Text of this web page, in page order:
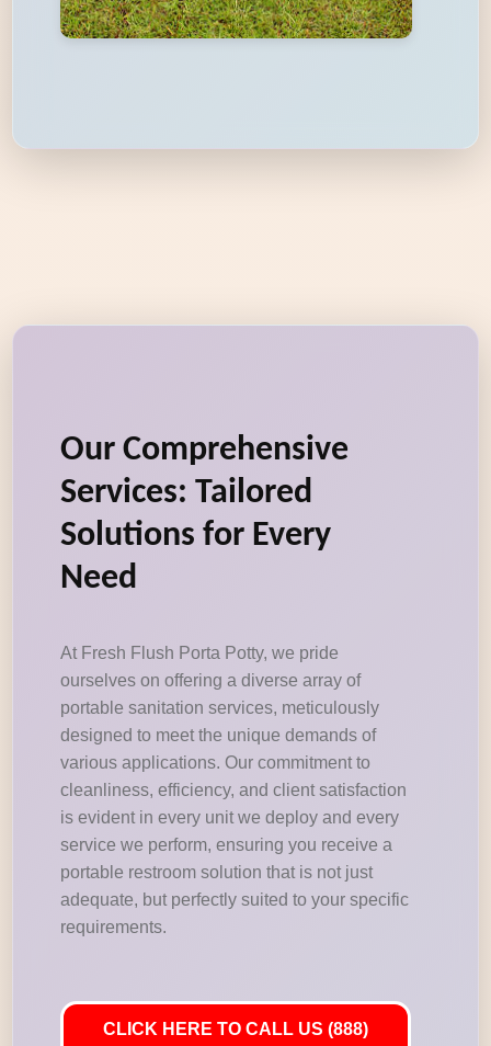
Our Comprehensive
Services: Tailored
Solutions for Every
Need
At Fresh Flush Porta Potty, we pride
ourselves on offering a diverse array of
portable sanitation services, meticulously
designed to meet the unique demands of
various applications. Our commitment to
cleanliness, efficiency, and client satisfaction
is evident in every unit we deploy and every
service we perform, ensuring you receive a
portable restroom solution that is not just
adequate, but perfectly suited to your specific
requirements.
CLICK HERE TO CALL US (888)